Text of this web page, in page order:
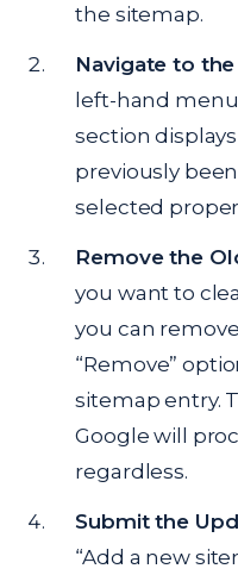
the sitemap.
Navigate to
left-hand
section
previously
selected
Remove the
you want to
you can
“Remove”
sitemap entry.
Google will
regardless.
Submit the
“Add a new